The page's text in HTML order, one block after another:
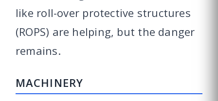
like roll-over protective structures
(ROPS) are helping, but the danger
remains.
MACHINERY